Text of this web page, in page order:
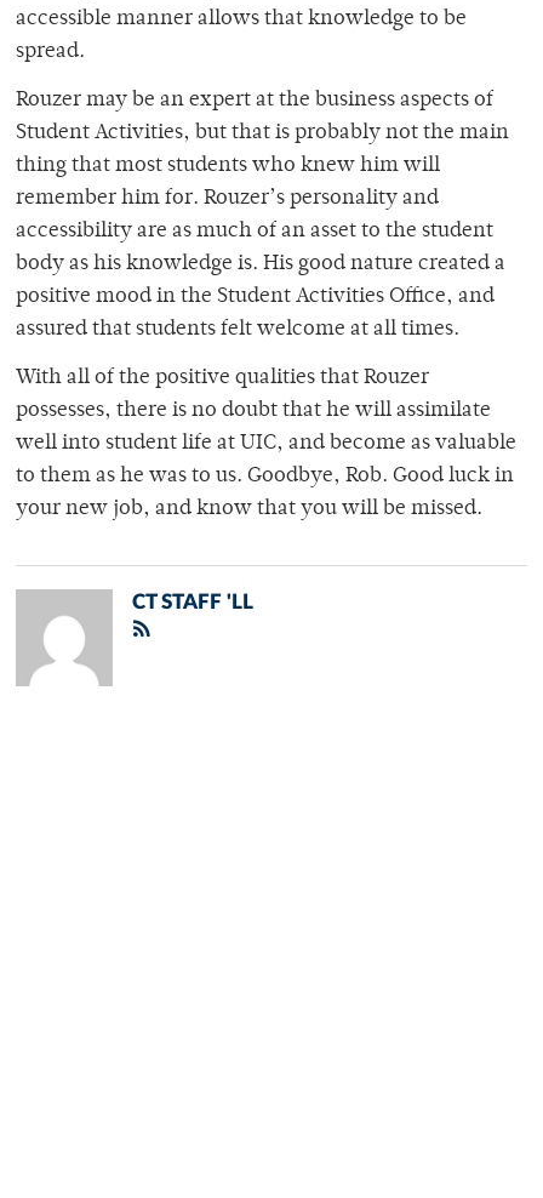
accessible manner allows that knowledge to be
spread.
Rouzer may be an expert at the business aspects of
Student Activities, but that is probably not the main
thing that most students who knew him will
remember him for. Rouzer’s personality and
accessibility are as much of an asset to the student
body as his knowledge is. His good nature created a
positive mood in the Student Activities Office, and
assured that students felt welcome at all times.
With all of the positive qualities that Rouzer
possesses, there is no doubt that he will assimilate
well into student life at UIC, and become as valuable
to them as he was to us. Goodbye, Rob. Good luck in
your new job, and know that you will be missed.
CT STAFF 'LL